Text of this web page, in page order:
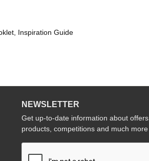
Inspiration Guide
NEWSLETTER
Get up-to-date information about offers,
products, competitions and much more